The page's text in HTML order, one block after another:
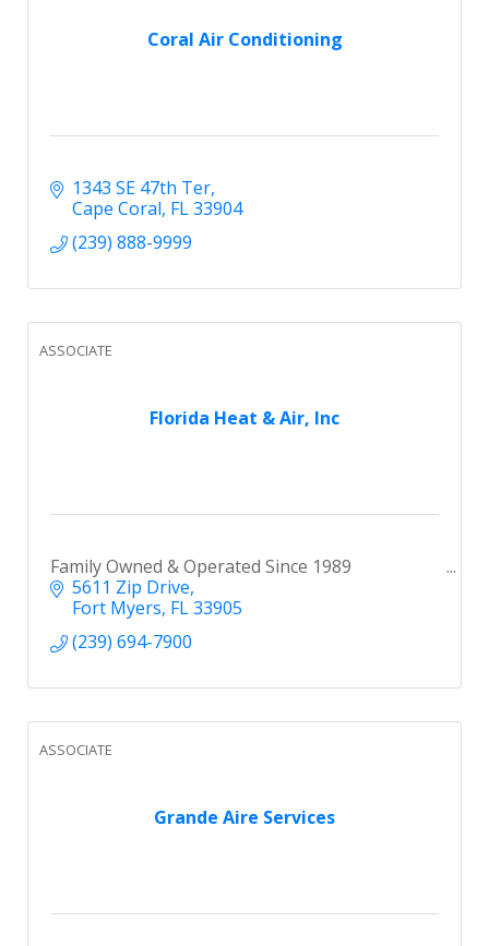
Coral Air Conditioning
1343 SE 47th Ter
Cape Coral FL33904
(239) 888-9999
Florida Heat & Air, Inc
ASSOCIATE
Family Owned & Operated Since 1989
5611 Zip Drive
Fort Myers FL33905
(239) 694-7900
Grande Aire Services
ASSOCIATE